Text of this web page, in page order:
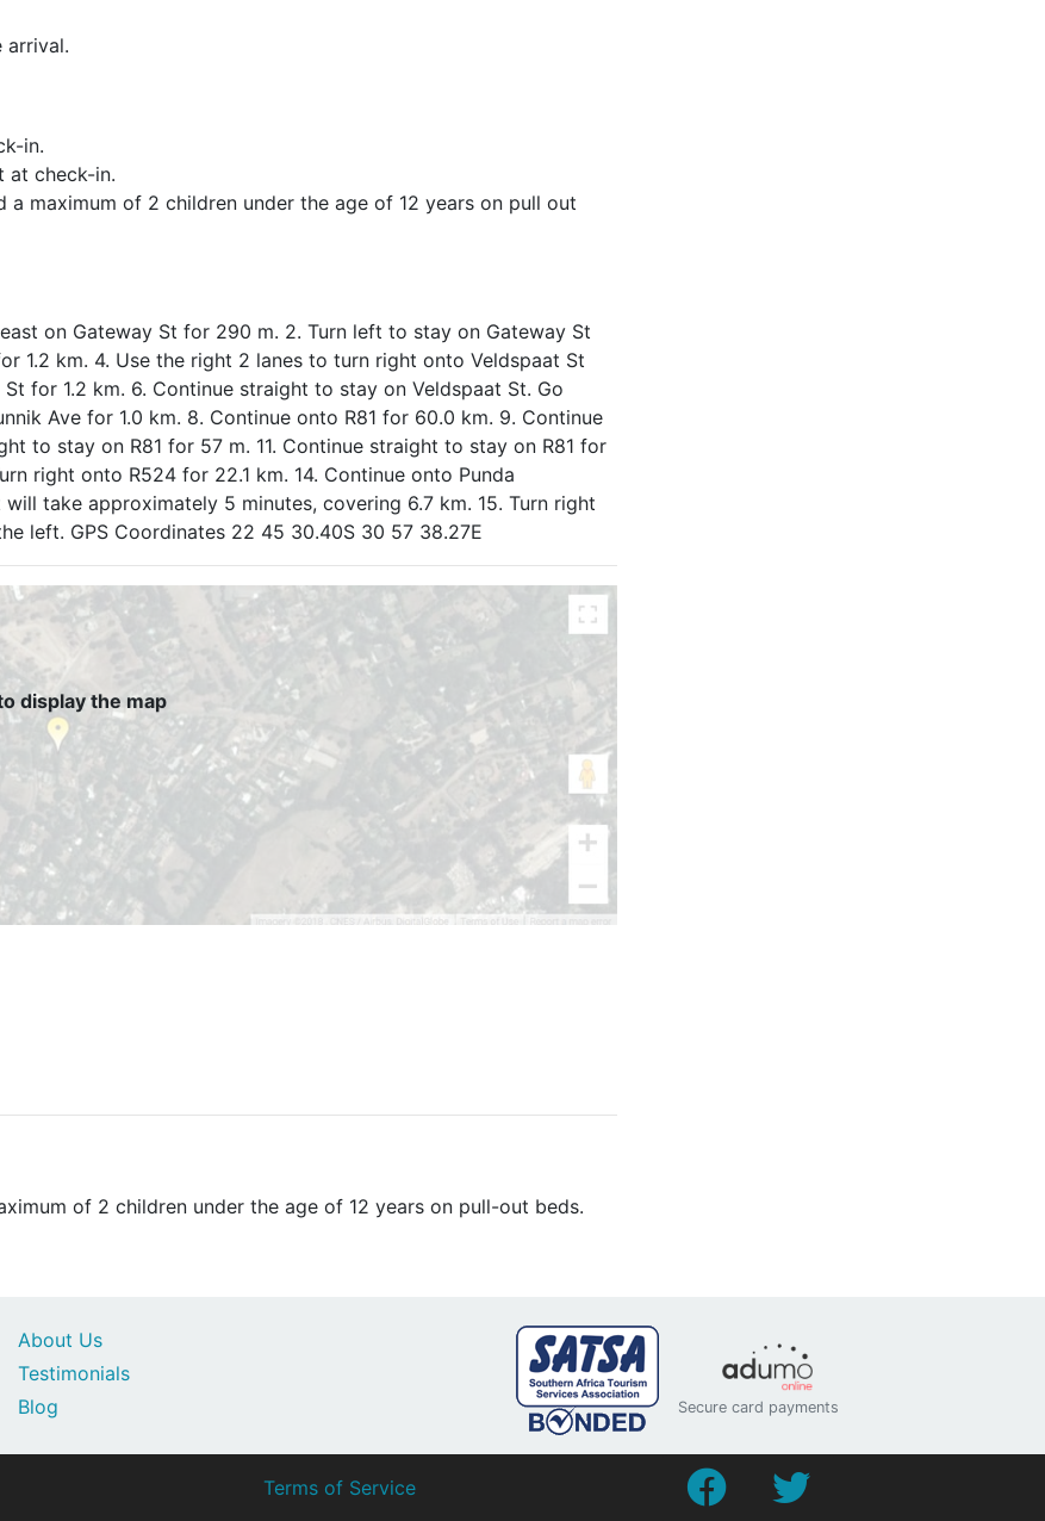
arrival.
in.
at check-in.
maximum of 2 children under the age of 12 years on pull out
on Gateway St for 290 m. 2. Turn left to stay on Gateway St
1.2 km. 4. Use the right 2 lanes to turn right onto Veldspaat St
for 1.2 km. 6. Continue straight to stay on Veldspaat St. Go
Ave for 1.0 km. 8. Continue onto R81 for 60.0 km. 9. Continue
to stay on R81 for 57 m. 11. Continue straight to stay on R81 for
right onto R524 for 22.1 km. 14. Continue onto Punda
take approximately 5 minutes, covering 6.7 km. 15. Turn right
left. GPS Coordinates 22 45 30.40S 30 57 38.27E
display the map
of 2 children under the age of 12 years on pull-out beds.
About Us
Testimonials
Blog
Secure card payments
Terms of Service